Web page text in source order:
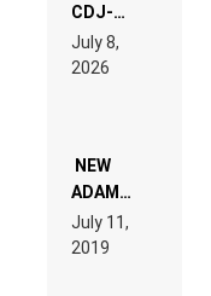
CDJ-
1500X
EXPLAINED
FOR
WANT TO
READ 46
TECH
SPECIFICATIONS
July 8,
2026
NEW
ADAM
BEYER
REMIX
July 11,
2019